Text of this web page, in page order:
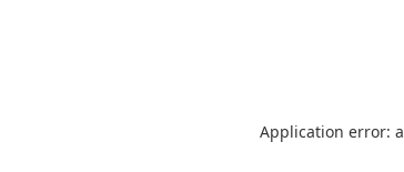
Application error: a